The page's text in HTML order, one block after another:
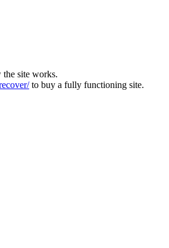
the site works.
to buy a fully functioning site.